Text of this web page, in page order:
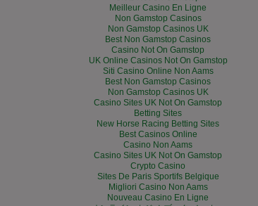
Meilleur Casino En Ligne
Non Gamstop Casinos
Non Gamstop Casinos UK
Best Non Gamstop Casinos
Casino Not On Gamstop
UK Online Casinos Not On Gamstop
Siti Casino Online Non Aams
Best Non Gamstop Casinos
Non Gamstop Casinos UK
Casino Sites UK Not On Gamstop
Betting Sites
New Horse Racing Betting Sites
Best Casinos Online
Casino Non Aams
Casino Sites UK Not On Gamstop
Crypto Casino
Sites De Paris Sportifs Belgique
Migliori Casino Non Aams
Nouveau Casino En Ligne